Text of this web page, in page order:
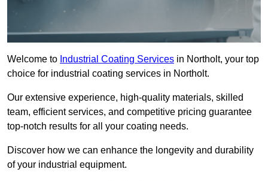
Welcome to Industrial Coating Services in Northolt, your top
choice for industrial coating services in Northolt.
Our extensive experience, high-quality materials, skilled
team, efficient services, and competitive pricing guarantee
top-notch results for all your coating needs.
Discover how we can enhance the longevity and durability
of your industrial equipment.